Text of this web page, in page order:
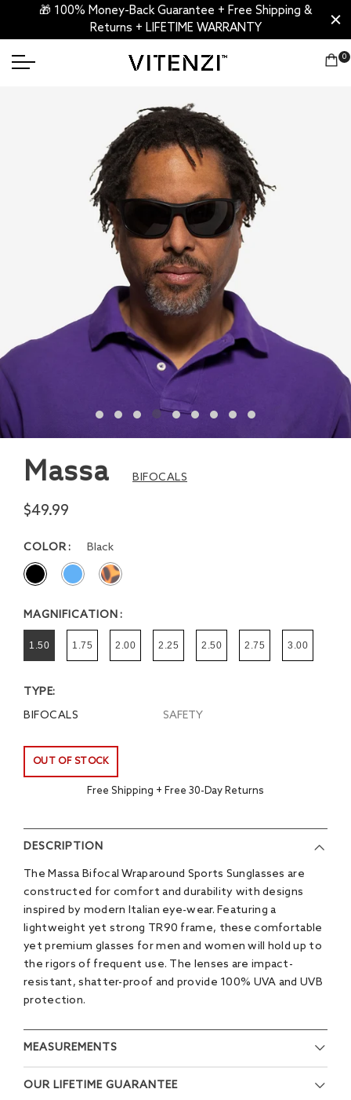
🎁 100% Money-Back Guarantee + Free Shipping &
Returns + LIFETIME WARRANTY
0
Massa BIFOCALS
$49.99
COLOR Black
MAGNIFICATION
1.50 1.75 2.00 2.25 2.50 2.75 3.00
TYPE:
BIFOCALS
SAFETY
OUT OF STOCK
Free Shipping + Free 30-Day Returns
DESCRIPTION
The Massa Bifocal Wraparound Sports Sunglasses are
constructed for comfort and durability with designs
inspired by modern Italian eye-wear. Featuring a
lightweight yet strong TR90 frame, these comfortable
yet premium glasses for men and women will hold up to
the rigors of frequent use. The lenses are impact-
resistant, shatter-proof and provide 100% UVA and UVB
protection.
MEASUREMENTS
OUR LIFETIME GUARANTEE